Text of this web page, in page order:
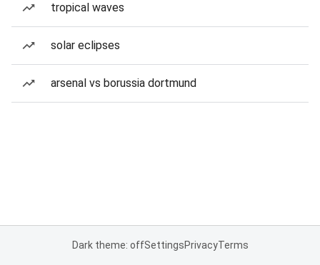
tropical waves
solar eclipses
arsenal vs borussia dortmund
Dark theme: offSettingsPrivacyTerms